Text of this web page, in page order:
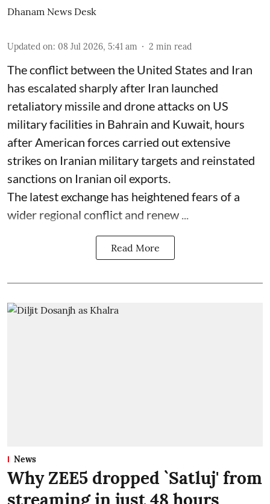
Dhanam News Desk
Updated on: 08 Jul 2026, 5:41 am 2 min read
The conflict between the United States and Iran
has escalated sharply after Iran launched
retaliatory missile and drone attacks on US
military facilities in Bahrain and Kuwait, hours
after American forces carried out extensive
strikes on Iranian military targets and reinstated
sanctions on Iranian oil exports.
The latest exchange has heightened fears of a
wider regional conflict and renew ...
Read More
News
Why ZEE5 dropped `Satluj' from